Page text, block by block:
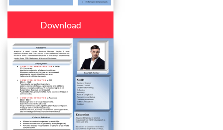
Download